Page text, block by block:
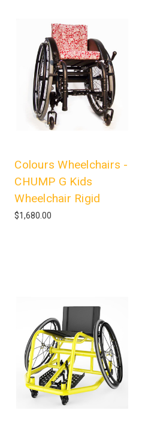
Colours Wheelchairs -
CHUMP G Kids
Wheelchair Rigid
$1,680.00